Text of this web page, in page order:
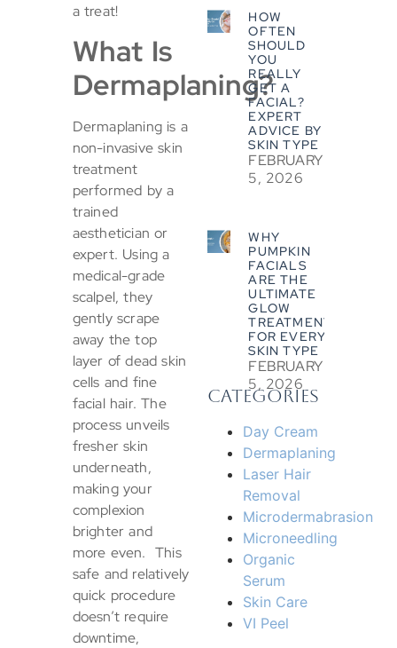
a treat!
What Is
Dermaplaning?
Dermaplaning is a
non-invasive skin
treatment
performed by a
trained
aesthetician or
expert. Using a
medical-grade
scalpel, they
gently scrape
away the top
layer of dead skin
cells and fine
facial hair. The
process unveils
fresher skin
underneath,
making your
complexion
brighter and
more even. This
safe and relatively
quick procedure
doesn’t require
downtime,
HOW
OFTEN
SHOULD
YOU
REALLY
GET A
FACIAL?
EXPERT
ADVICE BY
SKIN TYPE
FEBRUARY
5, 2026
WHY
PUMPKIN
FACIALS
ARE THE
ULTIMATE
GLOW
TREATMENT
FOR EVERY
SKIN TYPE
FEBRUARY
5, 2026
CATEGORIES
Day Cream
Dermaplaning
Laser Hair
Removal
Microdermabrasion
Microneedling
Organic
Serum
Skin Care
VI Peel